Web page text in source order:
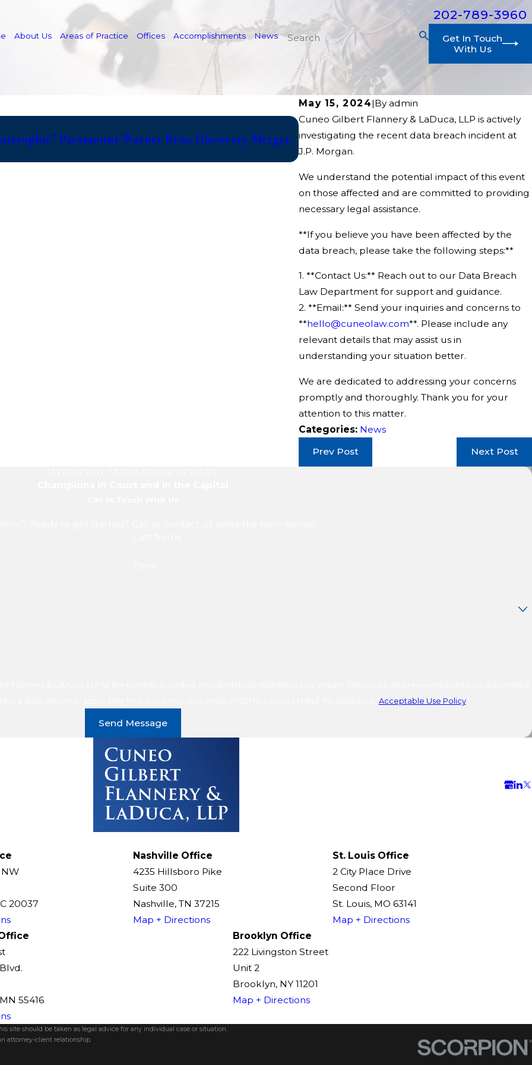
About Us Areas of Practice Offices Accomplishments News
202-789-3960
Get In Touch
With Us
May 15, 2024|Byadmin
Cuneo Gilbert Flannery & LaDuca, LLP is actively
investigating the recent data breach incident at
J.P. Morgan.
We understand the potential impact of this event
on those affected and are committed to providing
necessary legal assistance.
**If you believe you have been affected by the
data breach, please take the following steps:**
1. **Contact Us:** Reach out to our Data Breach
Law Department for support and guidance.
2. **Email:** Send your inquiries and concerns to
**hello@cuneolaw.com**. Please include any
relevant details that may assist us in
understanding your situation better.
We are dedicated to addressing your concerns
promptly and thoroughly. Thank you for your
attention to this matter.
Categories: News
Prev Post
Next Post
Paramount-Warner Bros. Discovery Merger
Jul 10, 2026
College Athletes File Class Action
Year of Competition
Acceptable Use Policy
Send Message
20037
Nashville Office
4235 Hillsboro Pike
Suite 300
Nashville, TN 37215
Map + Directions
St. Louis Office
2 City Place Drive
Second Floor
St. Louis, MO 63141
Map + Directions
55416
Brooklyn Office
222 Livingston Street
Unit 2
Brooklyn, NY 11201
Map + Directions
site should be taken as legal advice for any individual case or situation.
attorney-client relationship.